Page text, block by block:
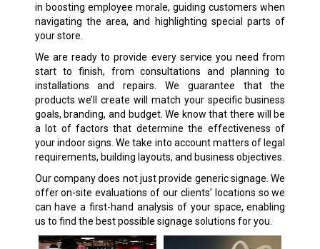
in boosting employee morale, guiding customers when
navigating the area, and highlighting special parts of
your store.
We are ready to provide every service you need from
start to finish, from consultations and planning to
installations and repairs. We guarantee that the
products we’ll create will match your specific business
goals, branding, and budget. We know that there will be
a lot of factors that determine the effectiveness of
your indoor signs. We take into account matters of legal
requirements, building layouts, and business objectives.
Our company does not just provide generic signage. We
offer on-site evaluations of our clients’ locations so we
can have a first-hand analysis of your space, enabling
us to find the best possible signage solutions for you.